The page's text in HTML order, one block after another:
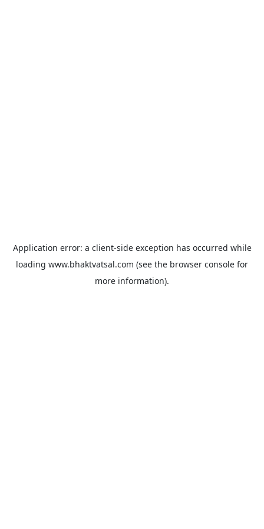
Application error: a client-side exception has occurred while
loading www.bhaktvatsal.com (see the browser console for
more information).